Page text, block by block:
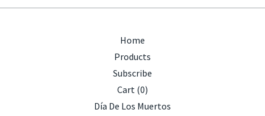
Home
Products
Subscribe
Cart (0)
Día De Los Muertos